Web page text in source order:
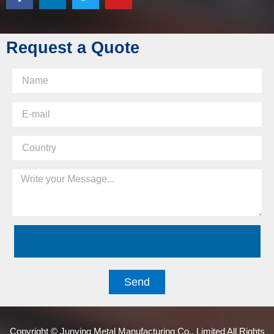
Request a Quote
Send
Copyright © Junying Metal Manufacturing Co., Limited All Rights